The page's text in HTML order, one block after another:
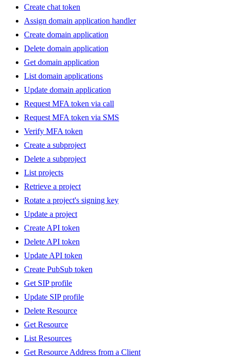
Create chat token
Assign domain application handler
Create domain application
Delete domain application
Get domain application
List domain applications
Update domain application
Request MFA token via call
Request MFA token via SMS
Verify MFA token
Create a subproject
Delete a subproject
List projects
Retrieve a project
Rotate a project's signing key
Update a project
Create API token
Delete API token
Update API token
Create PubSub token
Get SIP profile
Update SIP profile
Delete Resource
Get Resource
List Resources
Get Resource Address from a Client